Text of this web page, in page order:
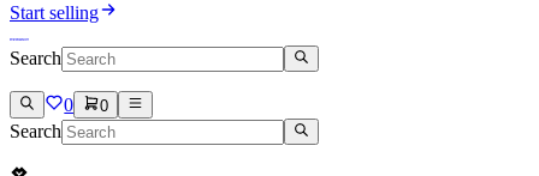
Start selling
Search
0 0
Search